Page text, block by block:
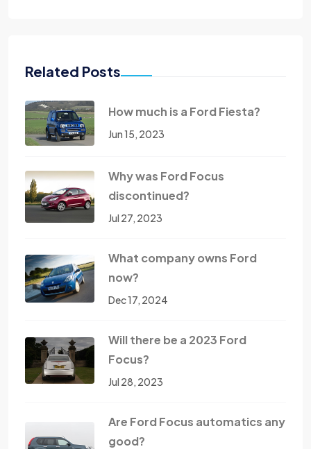
Related Posts
How much is a Ford Fiesta?
Jun 15, 2023
Why was Ford Focus
discontinued?
Jul 27, 2023
What company owns Ford
now?
Dec 17, 2024
Will there be a 2023 Ford
Focus?
Jul 28, 2023
Are Ford Focus automatics any
good?